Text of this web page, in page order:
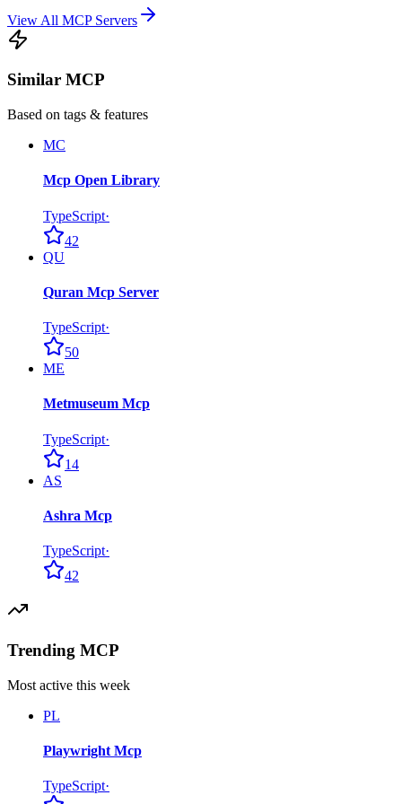
View All MCP Servers
Similar MCP
Based on tags & features
MC
Mcp Open Library
TypeScript·
42
QU
Quran Mcp Server
TypeScript·
50
ME
Metmuseum Mcp
TypeScript·
14
AS
Ashra Mcp
TypeScript·
42
Trending MCP
Most active this week
PL
Playwright Mcp
TypeScript·